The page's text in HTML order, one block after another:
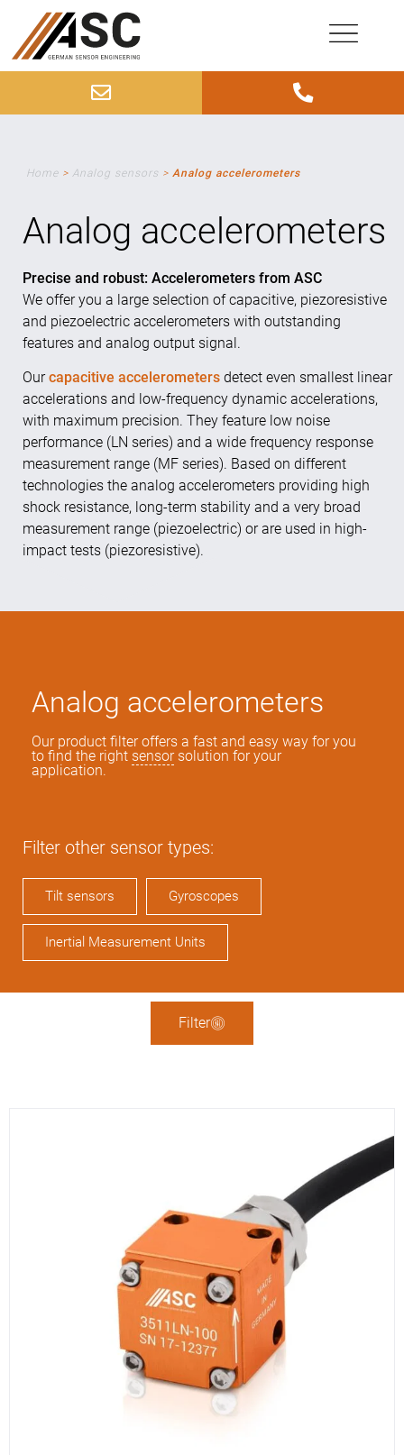
Home > Analog sensors > Analog accelerometers
Analog accelerometers
Precise and robust: Accelerometers from ASC
We offer you a large selection of capacitive, piezoresistive
and piezoelectric accelerometers with outstanding
features and analog output signal.
Ourcapacitive accelerometers detect even smallest linear
accelerations and low-frequency dynamic accelerations,
with maximum precision. They feature low noise
performance (LN series) and a wide frequency response
measurement range (MF series). Based on different
technologies the analog accelerometers providing high
shock resistance, long-term stability and a very broad
measurement range (piezoelectric) or are used in high-
impact tests (piezoresistive).
Analog accelerometers
Our product filter offers a fast and easy way for you
to find the right sensorsolution for your
application.
Filter other sensor types:
Tilt sensors Gyroscopes
Inertial Measurement Units
Filter